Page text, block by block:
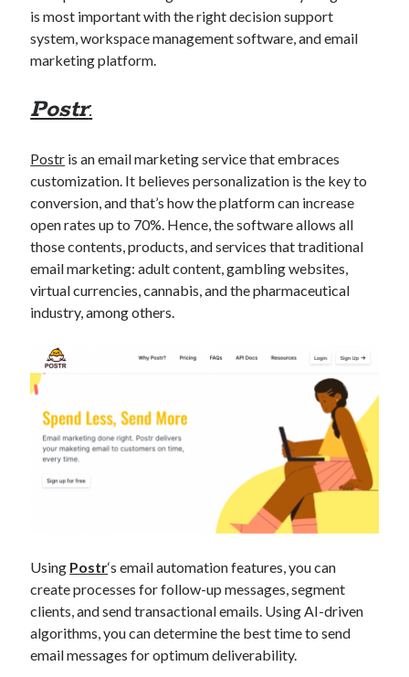
b2b api marketplace best api marketplace
brand categorization API classify domain API
Developers
free website categorization API
monetization of an api natural voices
open banking api monetization
realistic voices sell APIs
text to speech URL classification API
website categorization
is most important with the right decision support
system, workspace management software, and email
marketing platform.
Postr:
Postr is an email marketing service that embraces
customization. It believes personalization is the key to
conversion, and that’s how the platform can increase
open rates up to 70%. Hence, the software allows all
those contents, products, and services that traditional
email marketing: adult content, gambling websites,
virtual currencies, cannabis, and the pharmaceutical
industry, among others.
Using Postr‘s email automation features, you can
create processes for follow-up messages, segment
clients, and send transactional emails. Using AI-driven
algorithms, you can determine the best time to send
email messages for optimum deliverability.